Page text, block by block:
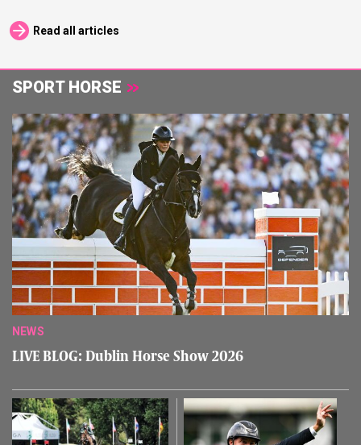
arrow_forward Read all articles
SPORT HORSE
NEWS
LIVE BLOG: Dublin Horse Show 2026